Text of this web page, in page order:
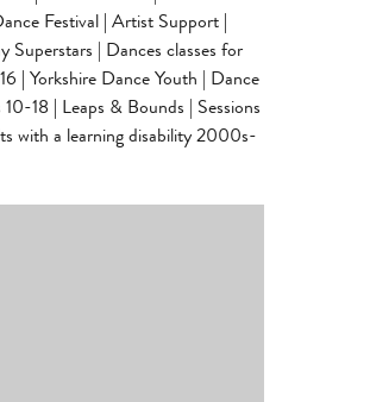
Festival
Artist Support
Superstars | Dances classes for
Yorkshire Dance Youth | Dance
10-18
Leaps & Bounds | Sessions
with a learning disability 2000s-